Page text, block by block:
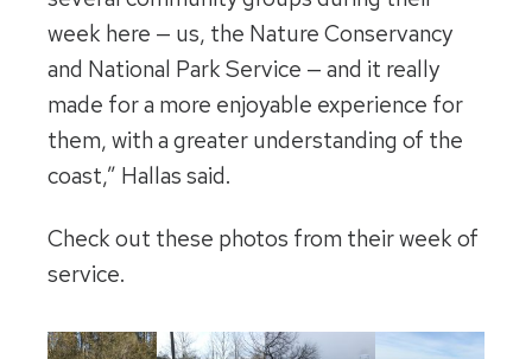
week here — us, the Nature Conservancy
and National Park Service — and it really
made for a more enjoyable experience for
them, with a greater understanding of the
coast,” Hallas said.
Check out these photos from their week of
service.